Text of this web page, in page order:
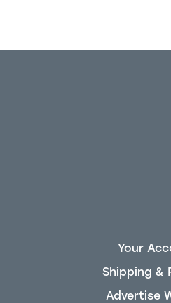
Your
Shipping &
Advertise